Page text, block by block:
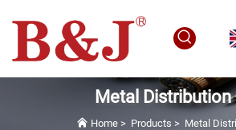
Metal Distribution
Home> Products > Metal